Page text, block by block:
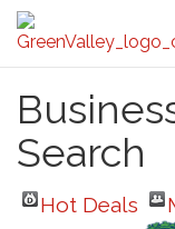
Search
Hot Deals